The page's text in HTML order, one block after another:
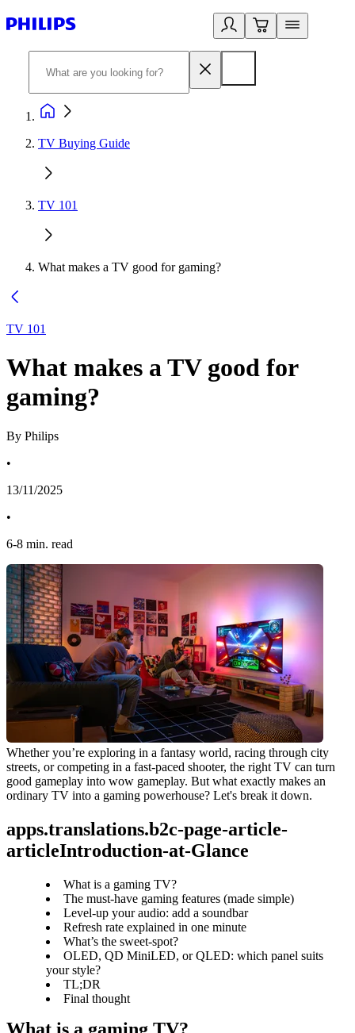
TV Buying Guide
TV 101
What makes a TV good for gaming?
TV 101
What makes a TV good for
gaming?
By Philips
•
13/11/2025
•
6-8 min. read
Whether you’re exploring in a fantasy world, racing through city
streets, or competing in a fast-paced shooter, the right TV can turn
good gameplay into wow gameplay. But what exactly makes an
ordinary TV into a gaming powerhouse? Let's break it down.
apps.translations.b2c-page-article-
articleIntroduction-at-Glance
What is a gaming TV?
The must‑have gaming features (made simple)
Level‑up your audio: add a soundbar
Refresh rate explained in one minute
What’s the sweet‑spot?
OLED, QD MiniLED, or QLED: which panel suits
your style?
TL;DR
Final thought
What is a gaming TV?